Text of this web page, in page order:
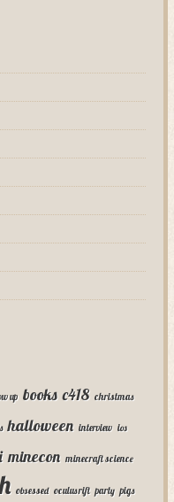
up books c418 christmas
halloween interview ios
minecon minecraft science
obsessed oculus rift party pigs